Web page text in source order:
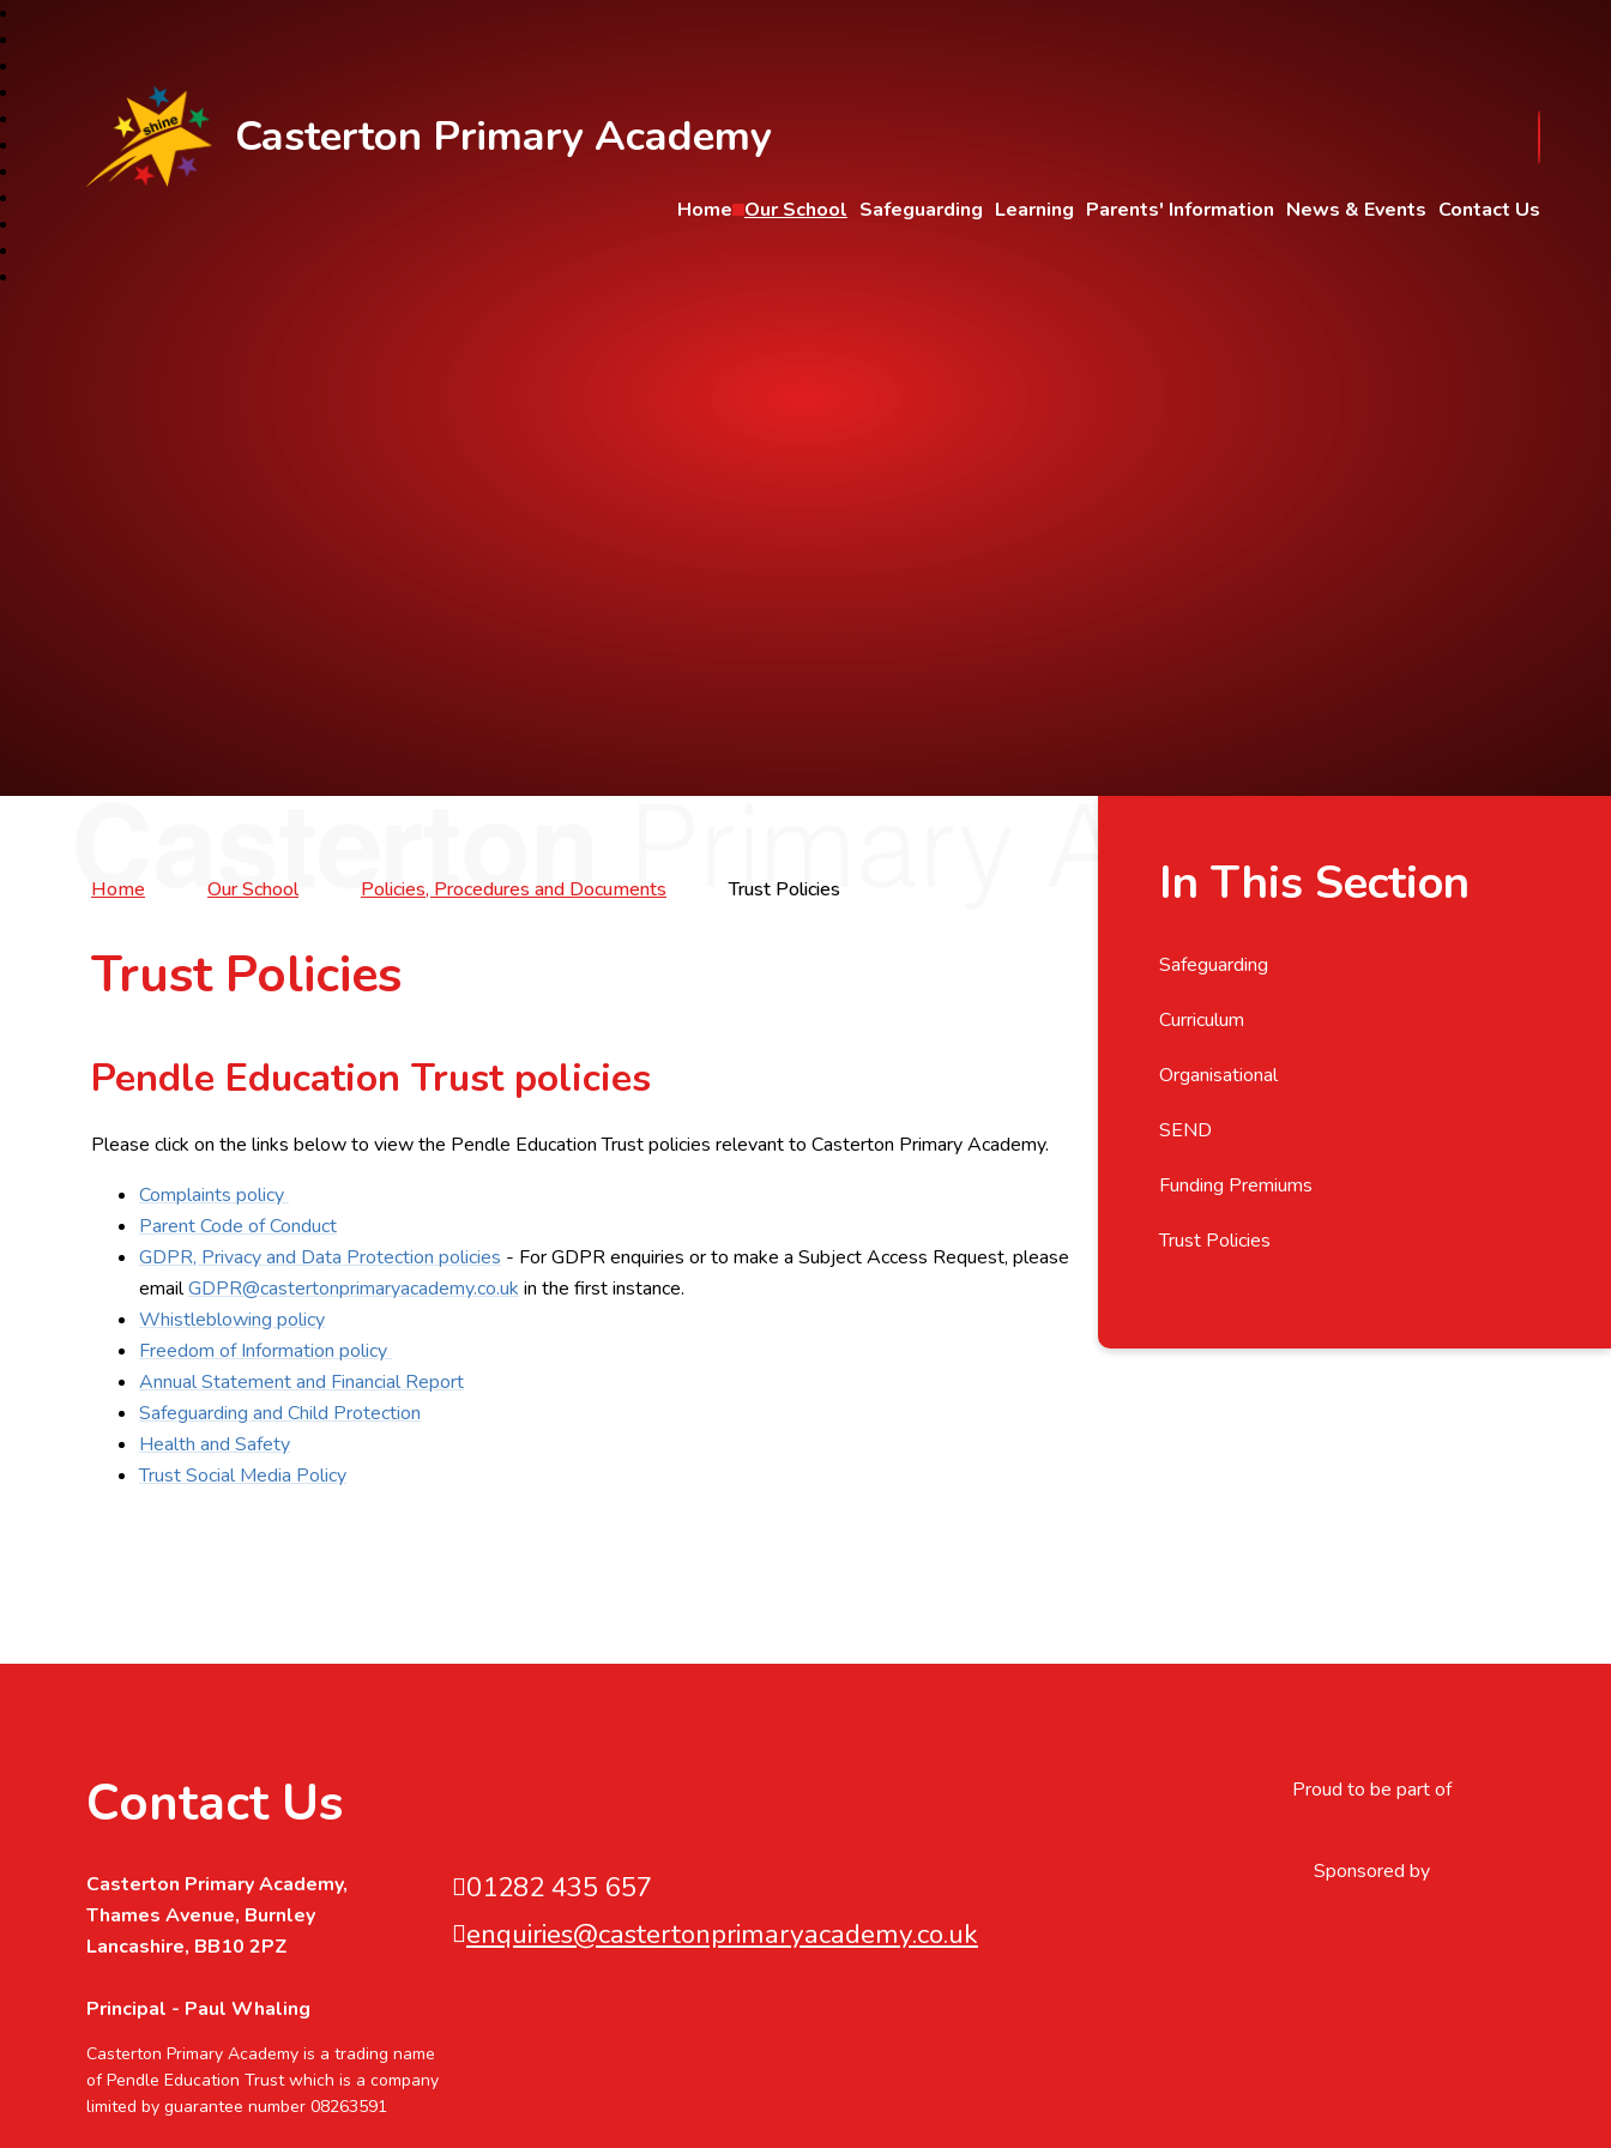
Casterton Primary Academy
Home Our School Safeguarding Learning Parents' Information News & Events Contact Us
Home Our School Policies, Procedures and Documents Trust Policies
Trust Policies
Pendle Education Trust policies
Please click on the links below to view the Pendle Education Trust policies relevant to Casterton Primary Academy.
Complaints policy
Parent Code of Conduct
GDPR, Privacy and Data Protection policies - For GDPR enquiries or to make a Subject Access Request, please
emailGDPR@castertonprimaryacademy.co.uk in the first instance.
Whistleblowing policy
Freedom of Information policy
Annual Statement and Financial Report
Safeguarding and Child Protection
Health and Safety
Trust Social Media Policy
In This Section
Safeguarding
Curriculum
Organisational
SEND
Funding Premiums
Trust Policies
Contact Us
Casterton Primary Academy,
Thames Avenue, Burnley
Lancashire, BB10 2PZ
Principal - Paul Whaling
Casterton Primary Academy is a trading name
of Pendle Education Trust which is a company
limited by guarantee number 08263591
01282 435 657
enquiries@castertonprimaryacademy.co.uk
Proud to be part of
Sponsored by